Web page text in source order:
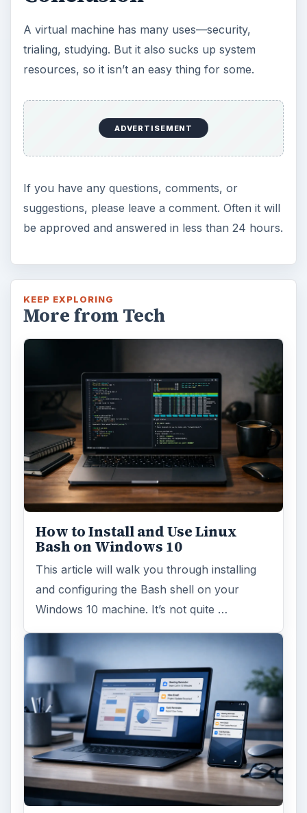
A virtual machine has many uses—security,
trialing, studying. But it also sucks up system
resources, so it isn’t an easy thing for some.
ADVERTISEMENT
If you have any questions, comments, or
suggestions, please leave a comment. Often it will
be approved and answered in less than 24 hours.
KEEP EXPLORING
More from Tech
How to Install and Use Linux
Bash on Windows 10
This article will walk you through installing
and configuring the Bash shell on your
Windows 10 machine. It’s not quite …